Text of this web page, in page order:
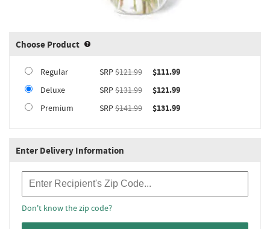
Choose Product Product upgrade sizing information
Regular SRP$121.99
$111.99
Deluxe
SRP$131.99
$121.99
Premium
SRP$141.99 $131.99
Enter Delivery Information
Don't know the zip code?